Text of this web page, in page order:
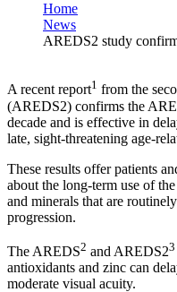
Home
News
AREDS2 study
A recent report1 from the
(AREDS2) confirms the
decade and is effective in
late, sight-threatening age-
These results offer patients
about the long-term use of
and minerals that are
progression.
The AREDS2 and AREDS23
antioxidants and zinc can
moderate visual acuity.